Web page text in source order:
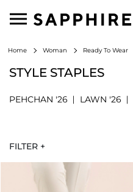
Home Woman Ready To Wear
STYLE STAPLES
PEHCHAN '26 LAWN '26
FILTER +